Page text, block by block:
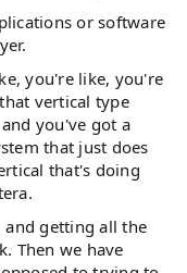
or software
you're like, you're
vertical type
you've got a
that just does
that's doing
and getting all the
Then we have